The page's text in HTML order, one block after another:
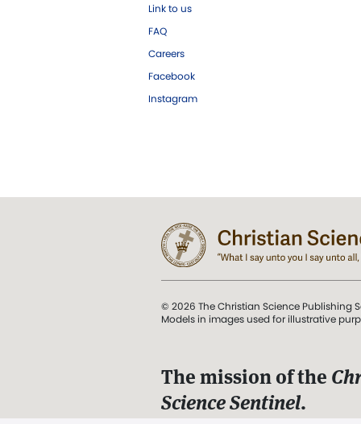
Link to us
FAQ
Careers
Facebook
Instagram
© 2026 The Christian Science Publishing
Models in images used for illustrative
The mission of the
Science Sentinel.